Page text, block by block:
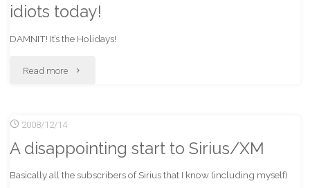
idiots today!
DAMNIT! It’s the Holidays!
Read more "Why
are
people
2008/12/14
A disappointing start to Sirius/XM
Basically all the subscribers of Sirius that I know (including myself)